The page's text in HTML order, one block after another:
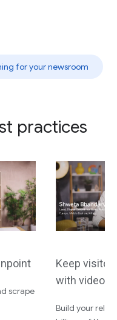
for your newsroom
practices
scrape
Keep
with video
Build your